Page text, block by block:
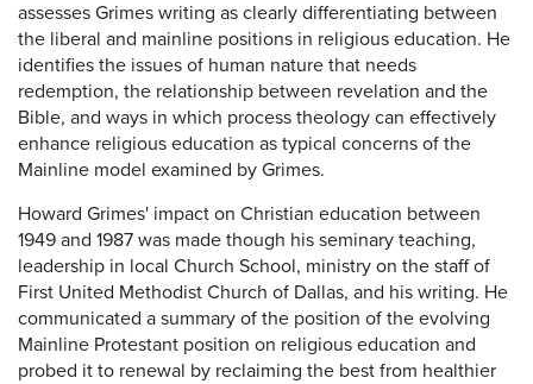
assesses Grimes writing as clearly differentiating between
the liberal and mainline positions in religious education. He
identifies the issues of human nature that needs
redemption, the relationship between revelation and the
Bible, and ways in which process theology can effectively
enhance religious education as typical concerns of the
Mainline model examined by Grimes.
Howard Grimes' impact on Christian education between
1949 and 1987 was made though his seminary teaching,
leadership in local Church School, ministry on the staff of
First United Methodist Church of Dallas, and his writing. He
communicated a summary of the position of the evolving
Mainline Protestant position on religious education and
probed it to renewal by reclaiming the best from healthier